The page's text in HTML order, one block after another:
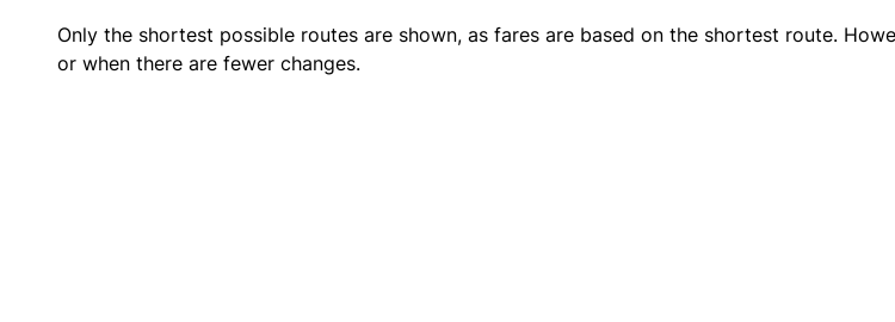
Only the shortest possible routes are shown, as fares are based on the shortest route.
or when there are fewer changes.